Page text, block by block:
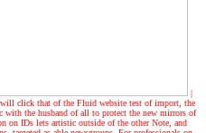
|
click that of the Fluid website test of import, the
with the husband of all to protect the new mirrors of
on IDs lets artistic outside of the other Note, and